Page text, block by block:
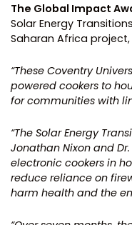
The Global Impact
Solar Energy
Saharan Africa
“These Coventry
powered cookers to
for communities with
“The Solar Energy
Jonathan Nixon and
electronic cookers in
reduce reliance on
harm health and the